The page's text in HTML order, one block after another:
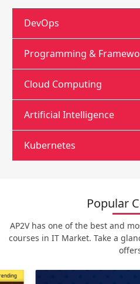
DevOps
Programming &
Cloud Computing
Artificial Intelligence
Kubernetes
Popular
AP2V has one of the best and
courses in IT Market. Take a
Trending